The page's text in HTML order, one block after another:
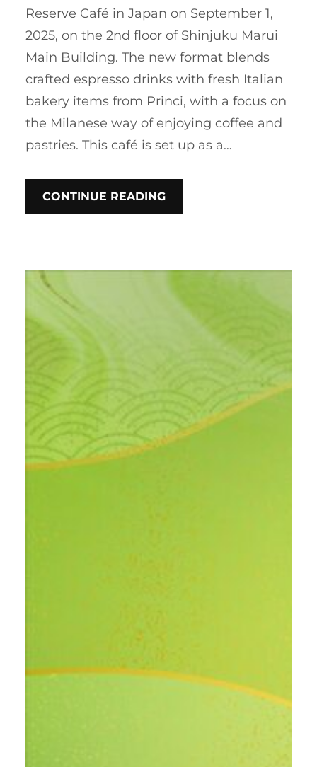
Reserve Café in Japan on September 1,
2025, on the 2nd floor of Shinjuku Marui
Main Building. The new format blends
crafted espresso drinks with fresh Italian
bakery items from Princi, with a focus on
the Milanese way of enjoying coffee and
pastries. This café is set up as a…
CONTINUE READING